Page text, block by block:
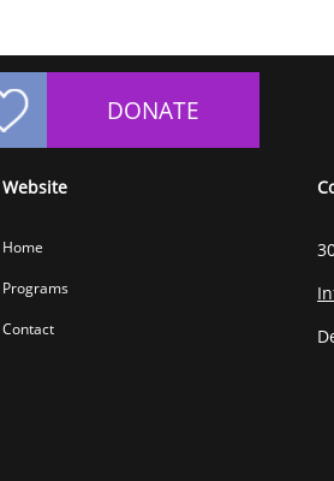
Home
Programs
Contact
Website
DONATE